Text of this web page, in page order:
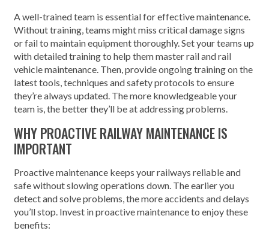
A well-trained team is essential for effective maintenance.
Without training, teams might miss critical damage signs
or fail to maintain equipment thoroughly. Set your teams up
with detailed training to help them master rail and rail
vehicle maintenance. Then, provide ongoing training on the
latest tools, techniques and safety protocols to ensure
they’re always updated. The more knowledgeable your
team is, the better they’ll be at addressing problems.
WHY PROACTIVE RAILWAY MAINTENANCE IS
IMPORTANT
Proactive maintenance keeps your railways reliable and
safe without slowing operations down. The earlier you
detect and solve problems, the more accidents and delays
you’ll stop. Invest in proactive maintenance to enjoy these
benefits: